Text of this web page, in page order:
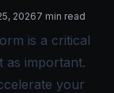
20267 min read
is a critical
as important.
your